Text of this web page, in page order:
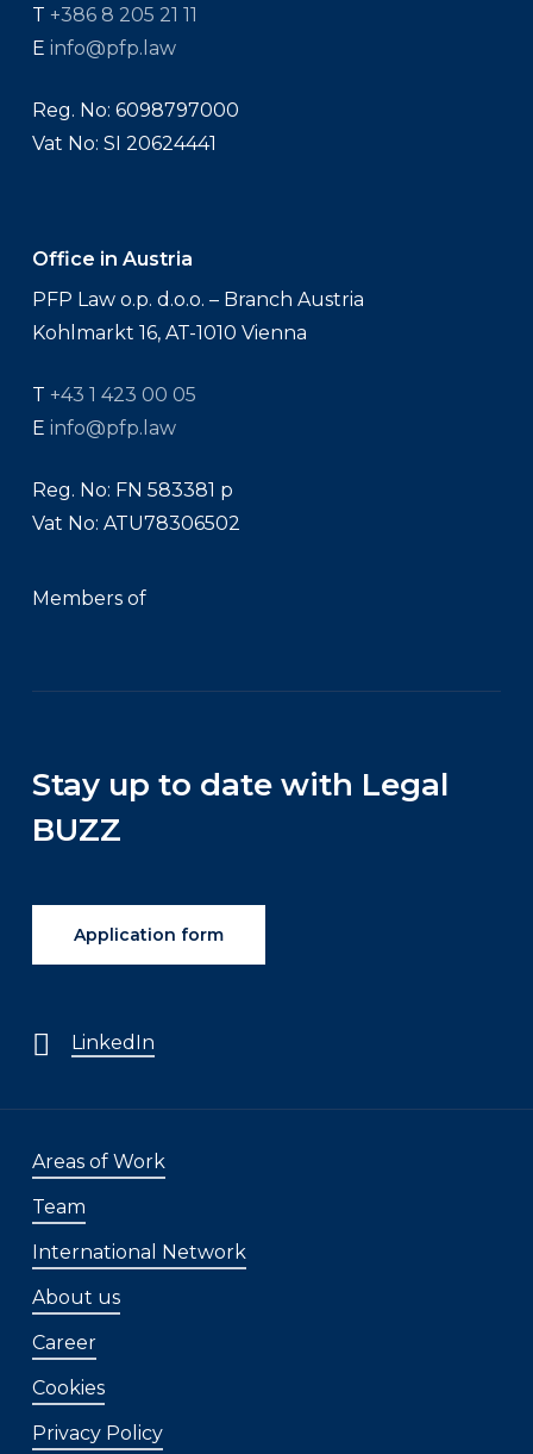
T +386 8 205 21 11
E info@pfp.law
Reg. No: 6098797000
Vat No: SI 20624441
Office in Austria
PFP Law o.p. d.o.o. – Branch Austria
Kohlmarkt 16, AT-1010 Vienna
T +43 1 423 00 05
E info@pfp.law
Reg. No: FN 583381 p
Vat No: ATU78306502
Members of
Stay up to date with Legal
BUZZ
Application form
LinkedIn
Areas of Work
Team
International Network
About us
Career
Cookies
Privacy Policy